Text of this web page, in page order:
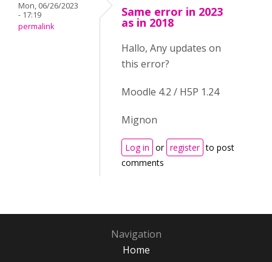
Mon, 06/26/2023
- 17:19
permalink
Same error in 2023
as in 2018
Hallo, Any updates on
this error?
Moodle 4.2 / H5P 1.24
Mignon
Log in or register to post
comments
Navigation
Home